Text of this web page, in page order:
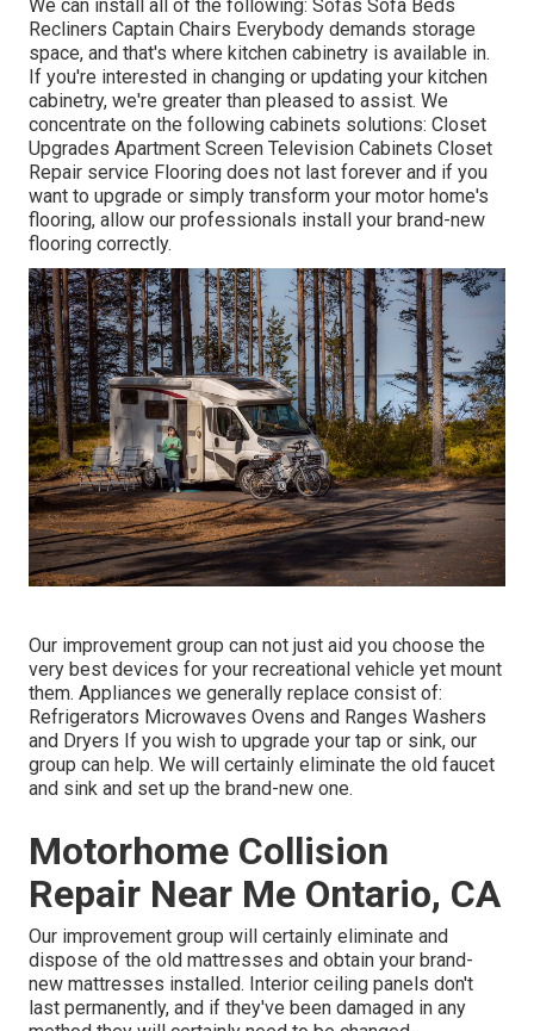
We can install all of the following: Sofas Sofa Beds
Recliners Captain Chairs Everybody demands storage
space, and that's where kitchen cabinetry is available in.
If you're interested in changing or updating your kitchen
cabinetry, we're greater than pleased to assist. We
concentrate on the following cabinets solutions: Closet
Upgrades Apartment Screen Television Cabinets Closet
Repair service Flooring does not last forever and if you
want to upgrade or simply transform your motor home's
flooring, allow our professionals install your brand-new
flooring correctly.
Our improvement group can not just aid you choose the
very best devices for your recreational vehicle yet mount
them. Appliances we generally replace consist of:
Refrigerators Microwaves Ovens and Ranges Washers
and Dryers If you wish to upgrade your tap or sink, our
group can help. We will certainly eliminate the old faucet
and sink and set up the brand-new one.
Motorhome Collision
Repair Near Me Ontario, CA
Our improvement group will certainly eliminate and
dispose of the old mattresses and obtain your brand-
new mattresses installed. Interior ceiling panels don't
last permanently, and if they've been damaged in any